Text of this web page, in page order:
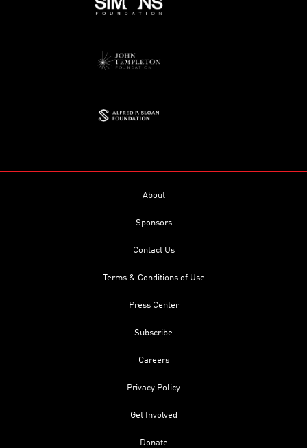
About
Sponsors
Contact Us
Terms & Conditions of Use
Press Center
Subscribe
Careers
Privacy Policy
Get Involved
Donate